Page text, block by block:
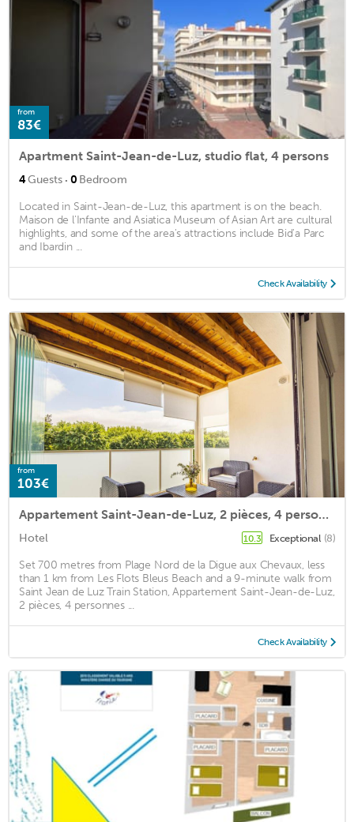
from
83€
Apartment Saint-Jean-de-Luz, studio flat, 4 persons
4Guests · 0 Bedroom
Located in Saint-Jean-de-Luz, this apartment is on the beach.
Maison de l'Infante and Asiatica Museum of Asian Art are cultural
highlights, and some of the area's attractions include Bid'a Parc
and Ibardin ...
Check Availability
from
103€
Appartement Saint-Jean-de-Luz, 2 pièces, 4 personnes - FR-1-239-522
Hotel 10.3 Exceptional (8)
Set 700 metres from Plage Nord de la Digue aux Chevaux, less
than 1 km from Les Flots Bleus Beach and a 9-minute walk from
Saint Jean de Luz Train Station, Appartement Saint-Jean-de-Luz,
2 pièces, 4 personnes ...
Check Availability